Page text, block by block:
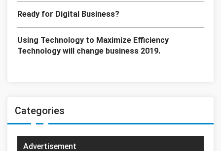
Ready for Digital Business?
Using Technology to Maximize Efficiency
Technology will change business 2019.
Categories
Advertisement